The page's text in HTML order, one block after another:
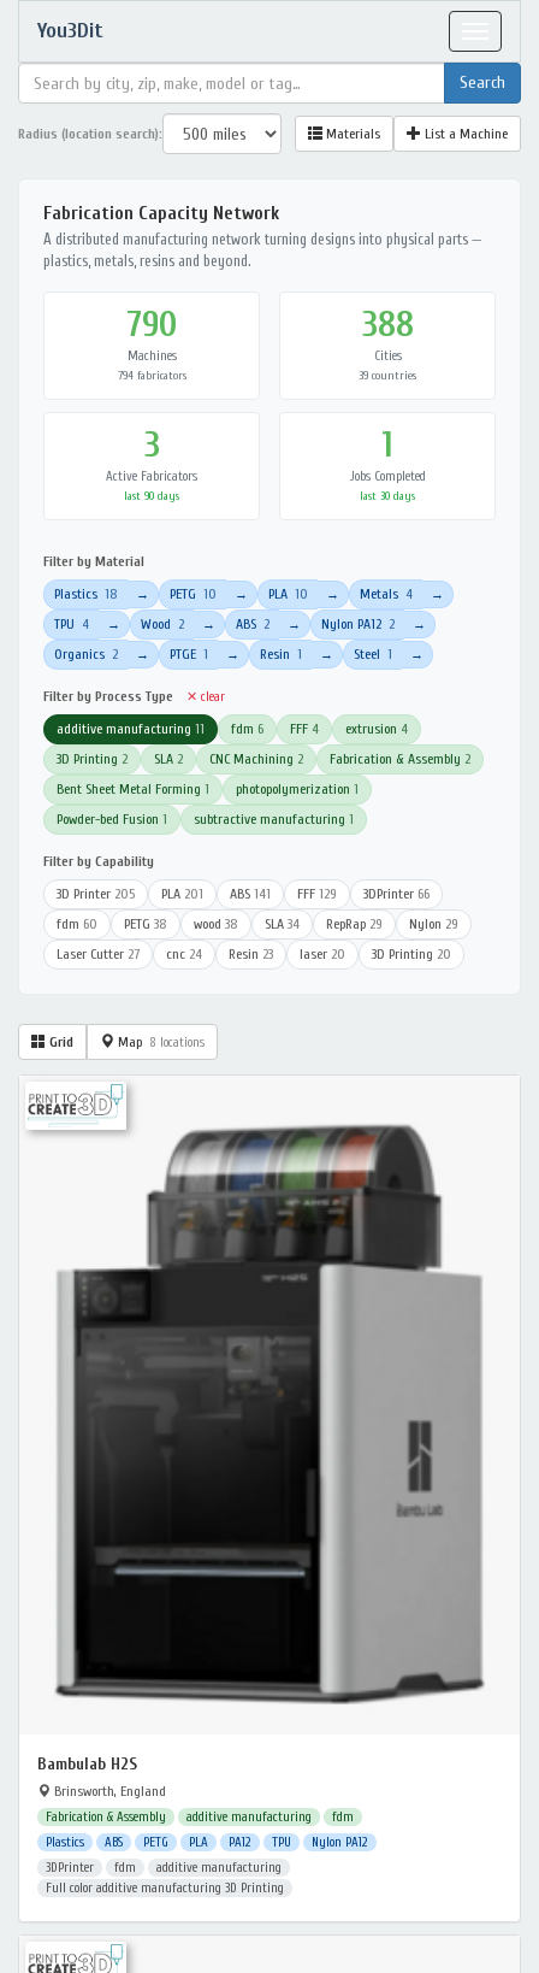
You3Dit
Radius (location search): Materials List a Machine
Fabrication Capacity Network
A distributed manufacturing network turning designs into physical parts —
plastics, metals, resins and beyond.
790
Machines
794 fabricators
388
Cities
39 countries
3
Active Fabricators
last 90 days
1
Jobs Completed
last 30 days
Filter by Material
Plastics 18 → PETG 10 → PLA 10 → Metals 4 →
TPU 4 → Wood 2 → ABS 2 → Nylon PA12 2 →
Organics 2 → PTGE 1 → Resin 1 → Steel 1 →
Filter by Process Type ✕ clear
additive manufacturing 11 fdm 6 FFF 4 extrusion 4
3D Printing 2 SLA 2 CNC Machining 2 Fabrication & Assembly 2
Bent Sheet Metal Forming 1 photopolymerization 1
Powder-bed Fusion 1 subtractive manufacturing 1
Filter by Capability
3D Printer 205 PLA 201 ABS 141 FFF 129 3DPrinter 66
fdm 60 PETG 38 wood 38 SLA 34 RepRap 29 Nylon 29
Laser Cutter 27 cnc 24 Resin 23 laser 20 3D Printing 20
Grid Map 8 locations
Bambulab H2S
Brinsworth, England
Fabrication & Assembly additive manufacturing
fdm
Plastics
ABS PETG PLA PA12 TPU
Nylon PA12
3DPrinter
fdm
additive manufacturing
Full color additive manufacturing 3D Printing